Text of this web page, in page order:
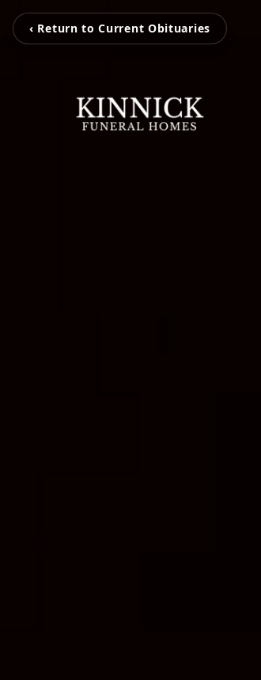
‹ Return to Current Obituaries